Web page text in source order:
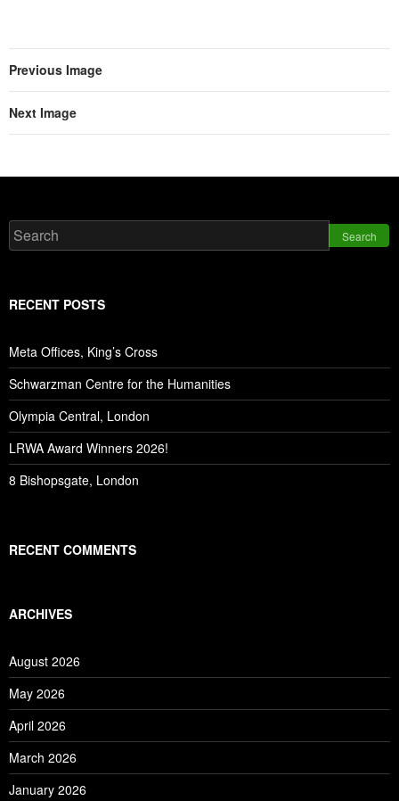
Previous Image
Next Image
Search
RECENT POSTS
Meta Offices, King’s Cross
Schwarzman Centre for the Humanities
Olympia Central, London
LRWA Award Winners 2026!
8 Bishopsgate, London
RECENT COMMENTS
ARCHIVES
August 2026
May 2026
April 2026
March 2026
January 2026